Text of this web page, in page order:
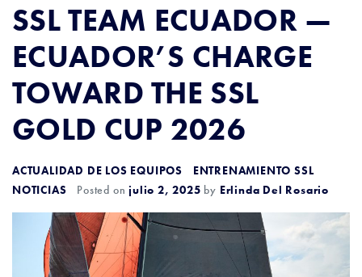
SSL TEAM ECUADOR —
ECUADOR’S CHARGE
TOWARD THE SSL
GOLD CUP 2026
ACTUALIDAD DE LOS EQUIPOS
ENTRENAMIENTO SSL
NOTICIAS
Posted onjulio 2, 2025 by Erlinda Del Rosario